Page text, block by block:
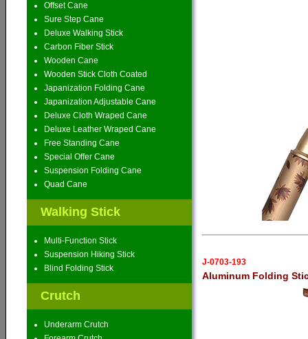
Offset Cane
Sure Step Cane
Deluxe Walking Stick
Carbon Fiber Stick
Wooden Cane
Wooden Stick Cloth Coated
Japanization Folding Cane
Japanization Adjustable Cane
Deluxe Cloth Wraped Cane
Deluxe Leather Wraped Cane
Free Standing Cane
Special Offer Cane
Suspension Folding Cane
Quad Cane
Walking Stick
Multi-Function Stick
Suspension Hiking Stick
Blind Folding Stick
Crutch
Underarm Crutch
J-0703-193
Aluminum Folding